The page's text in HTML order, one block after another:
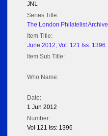
JNL
Series Title:
The London Philatelist Archive
Item Title:
June 2012; Vol: 121 Iss: 1396
Item Sub Title:
Who Name:
Date:
1 Jun 2012
Number:
Vol 121 Iss: 1396